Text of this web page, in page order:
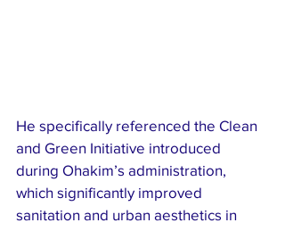
He specifically referenced the Clean
and Green Initiative introduced
during Ohakim’s administration,
which significantly improved
sanitation and urban aesthetics in